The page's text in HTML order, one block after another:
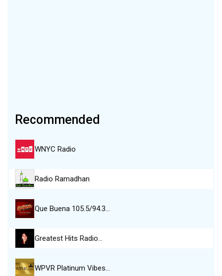
Recommended
WNYC Radio
Radio Ramadhan
Que Buena 105.5/94.3…
Greatest Hits Radio…
WPVR Platinum Vibes…